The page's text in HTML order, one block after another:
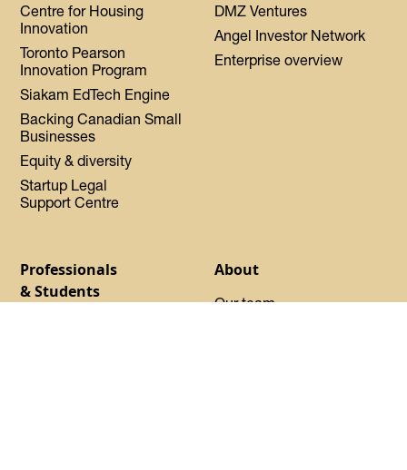
Centre for Housing
Innovation
Toronto Pearson
Innovation Program
Siakam EdTech Engine
Backing Canadian Small
Businesses
Equity & diversity
Startup Legal
Support Centre
DMZ Ventures
Angel Investor Network
Enterprise overview
Professionals
& Students
About
Our team